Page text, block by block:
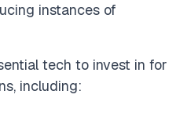
instances of
tech to invest in for
including: